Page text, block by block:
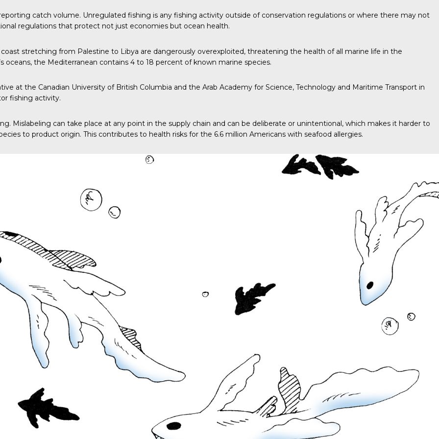
catch volume. Unregulated fishing is any fishing activity outside of conservation regulations or where there may not
regulations that protect not just economies but ocean health.
stretching from Palestine to Libya are dangerously overexploited, threatening the health of all marine life in the
the Mediterranean contains 4 to 18 percent of known marine species.
at the Canadian University of British Columbia and the Arab Academy for Science, Technology and Maritime Transport in
fishing activity.
Mislabeling can take place at any point in the supply chain and can be deliberate or unintentional, which makes it harder to
to product origin. This contributes to health risks for the 6.6 million Americans with seafood allergies.